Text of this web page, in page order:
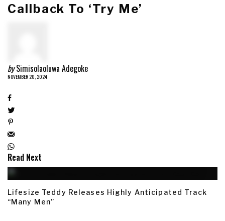
Callback To ‘Try Me’
by Simisolaoluwa Adegoke
NOVEMBER 20, 2024
Read Next
Lifesize Teddy Releases Highly Anticipated Track
“Many Men”